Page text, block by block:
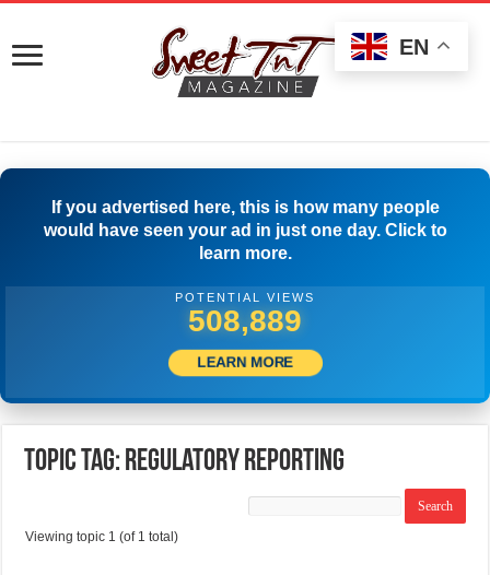
If you advertised here, this is how many people
would have seen your ad in just one day. Click to
learn more.
POTENTIAL VIEWS
516,944
LEARN MORE
Topic Tag: Regulatory Reporting
Viewing topic 1 (of 1 total)
EN